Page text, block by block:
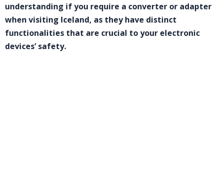
understanding if you require a converter or adapter
when visiting Iceland, as they have distinct
functionalities that are crucial to your electronic
devices’ safety.